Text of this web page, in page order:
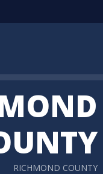
RICHMOND COUNTY